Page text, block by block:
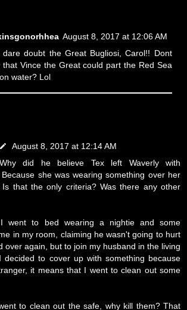
August 8, 2017 at 12:06 AM
dare doubt the Great Bugliosi, Carol!! Dont
that Vince the Great could part the Red Sea
water? Lol
August 8, 2017 at 12:14 AM
did he believe Tex left Waverly with
Because she was wearing something over her
Is that the only criteria? Was there any other
went to bed wearing a nightie and some
in my room, claiming he wasn't going to hurt
over again, but to join my husband in the living
decided to cover up with something because
it means that I went to clean out some
to clean out the safe, why kill them? That